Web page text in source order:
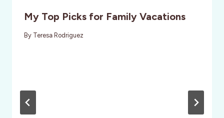
My Top Picks for Family Vacations
By Teresa Rodriguez